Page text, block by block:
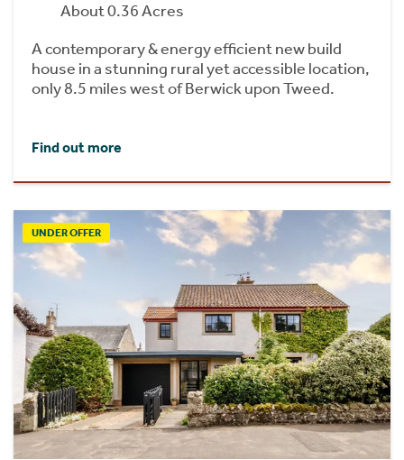
About 0.36 Acres
A contemporary & energy efficient new build
house in a stunning rural yet accessible location,
only 8.5 miles west of Berwick upon Tweed.
Find out more
UNDER OFFER